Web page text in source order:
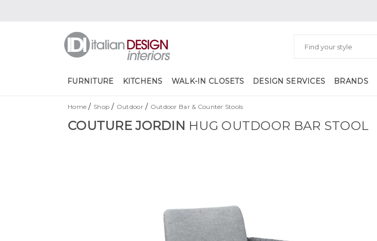
FURNITURE KITCHENS WALK-IN CLOSETS DESIGN SERVICES BRANDS
Home / Shop / Outdoor/ Outdoor Bar & Counter Stools
COUTURE JORDIN HUG OUTDOOR BAR STOOL